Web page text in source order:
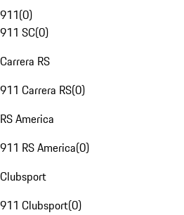
911(0)
911 SC(0)
Carrera RS
911 Carrera RS(0)
RS America
911 RS America(0)
Clubsport
911 Clubsport(0)